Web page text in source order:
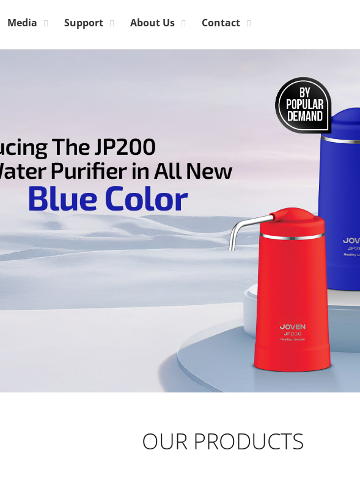
Media Support About Us Contact
OUR PRODUCTS